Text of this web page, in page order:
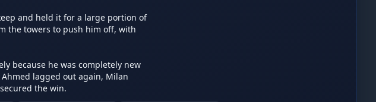
and held it for a large portion of
the towers to push him off, with
because he was completely new
lagged out again, Milan
the win.